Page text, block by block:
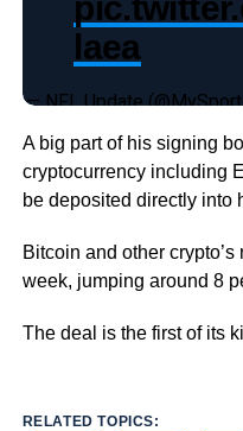
laea
— NFL Update
A big part of his signing
cryptocurrency including
be deposited directly into
Bitcoin and other
week, jumping around 8
The deal is the first of its
RELATED TOPICS: